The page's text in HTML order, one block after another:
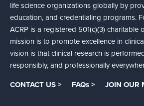
life science organizations globally by
education, and credentialing programs.
ACRP is a registered 501(c)(3) charitable
mission is to promote excellence in
vision is that clinical research is
responsibly, and professionally
CONTACT US > FAQs > JOIN OUR